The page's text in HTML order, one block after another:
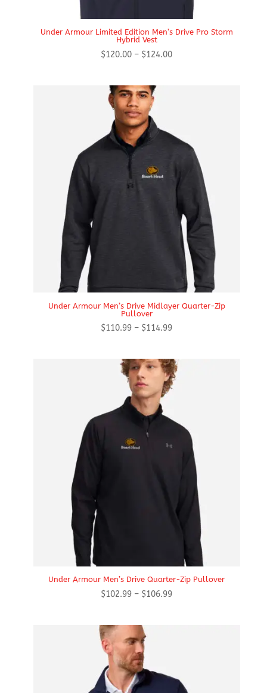
Under Armour Limited Edition Men’s Drive Pro Storm
Hybrid Vest
$120.00 – $124.00Price
Under Armour Men’s Drive Midlayer Quarter-Zip
Pullover
$110.99 – $114.99Price
through
$114.99
Under Armour Men’s Drive Quarter-Zip Pullover
$102.99 – $106.99Price